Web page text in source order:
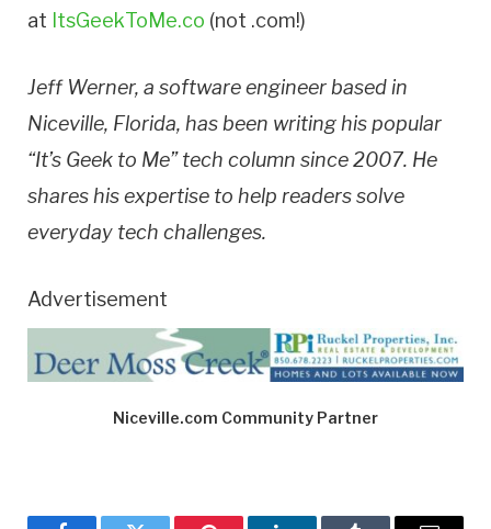
at ItsGeekToMe.co (not .com!)
Jeff Werner, a software engineer based in
Niceville, Florida, has been writing his popular
“It’s Geek to Me” tech column since 2007. He
shares his expertise to help readers solve
everyday tech challenges.
Advertisement
Niceville.com Community Partner